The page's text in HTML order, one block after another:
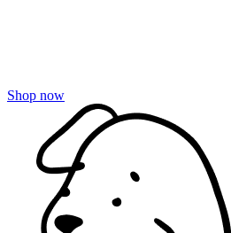
Shop now